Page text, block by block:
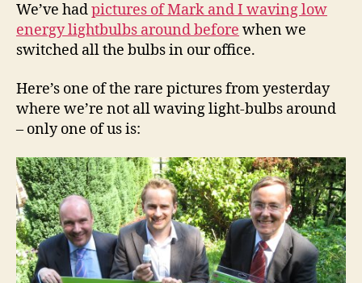
We’ve hadpictures of Mark and I waving low
energy lightbulbs around before when we
switched all the bulbs in our office.
Here’s one of the rare pictures from yesterday
where we’re not all waving light-bulbs around
– only one of us is: